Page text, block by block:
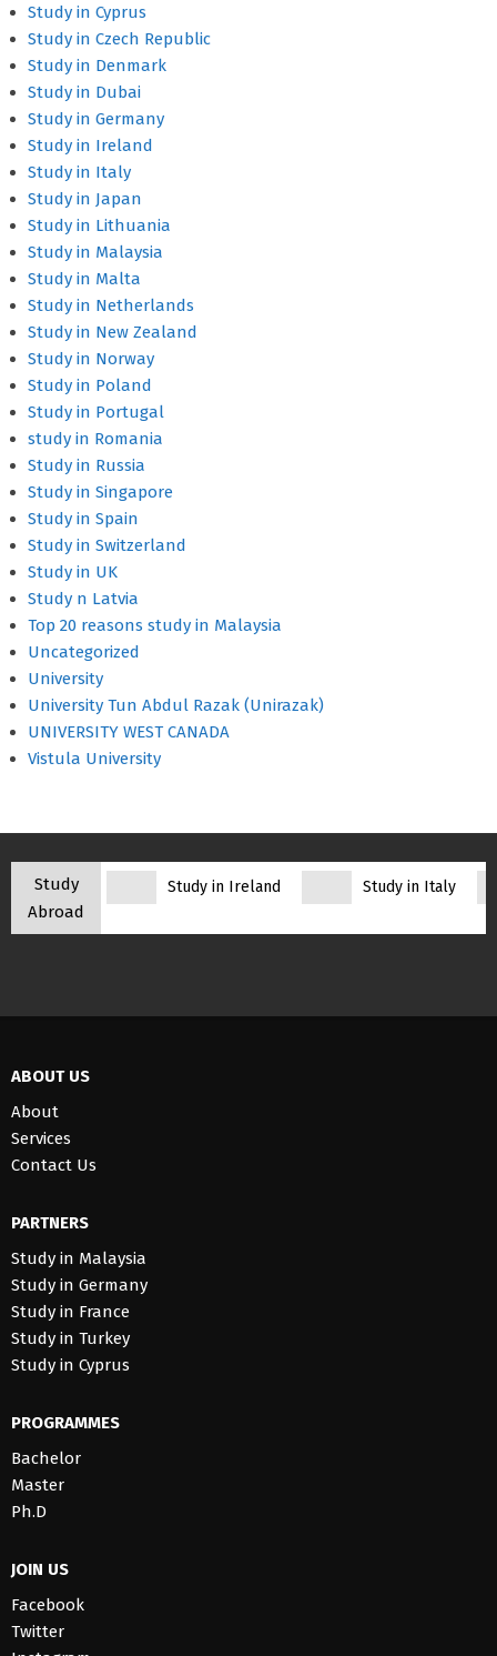
Study in Cyprus
Study in Czech Republic
Study in Denmark
Study in Dubai
Study in Germany
Study in Ireland
Study in Italy
Study in Japan
Study in Lithuania
Study in Malaysia
Study in Malta
Study in Netherlands
Study in New Zealand
Study in Norway
Study in Poland
Study in Portugal
study in Romania
Study in Russia
Study in Singapore
Study in Spain
Study in Switzerland
Study in UK
Study n Latvia
Top 20 reasons study in Malaysia
Uncategorized
University
University Tun Abdul Razak (Unirazak)
UNIVERSITY WEST CANADA
Vistula University
Study
Abroad
Study in Ireland Study in Italy
ABOUT US
About
Services
Contact Us
PARTNERS
Study in Malaysia
Study in Germany
Study in France
Study in Turkey
Study in Cyprus
PROGRAMMES
Bachelor
Master
Ph.D
JOIN US
Facebook
Twitter